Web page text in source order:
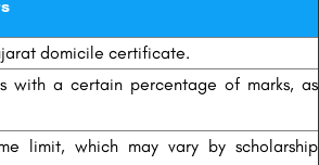
domicile certificate.
with a certain percentage of marks, as
limit, which may vary by scholarship